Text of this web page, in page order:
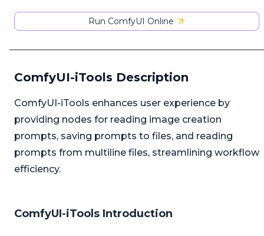
Run ComfyUI Online
ComfyUI-iTools Description
ComfyUI-iTools enhances user experience by
providing nodes for reading image creation
prompts, saving prompts to files, and reading
prompts from multiline files, streamlining workflow
efficiency.
ComfyUI-iTools Introduction